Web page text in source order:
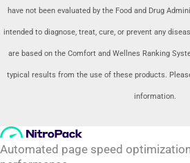
have not been evaluated by the Food and Drug
intended to diagnose, treat, cure, or prevent any
are based on the Comfort and Wellnes Ranking
typical results from the use of these products.
information.